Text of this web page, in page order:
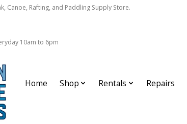
Canoe, Rafting, and Paddling Supply Store.
10am to 6pm
Home Shop Rentals Repairs